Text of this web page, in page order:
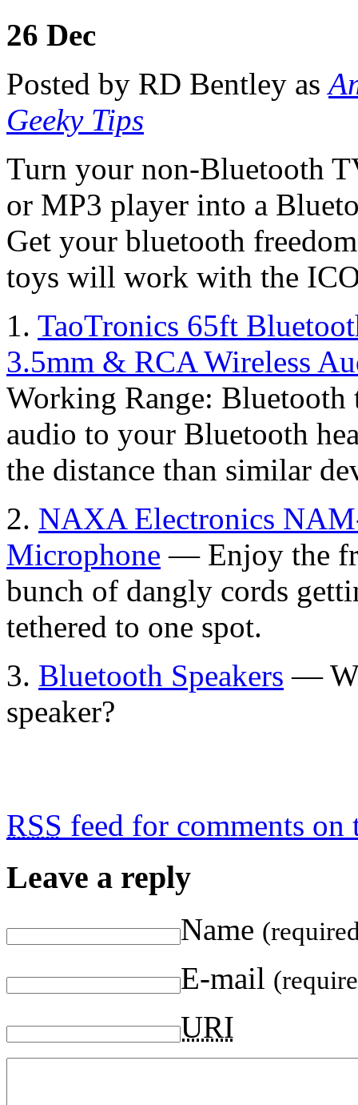
26 Dec
Posted by RD Bentley as
Geeky Tips
Turn your non-Bluetooth
or MP3 player into a
Get your bluetooth
toys will work with the
1. TaoTronics 65ft
3.5mm & RCA Wireless
Working Range: Bluetooth
audio to your Bluetooth
the distance than similar
2. NAXA Electronics
Microphone — Enjoy the
bunch of dangly cords
tethered to one spot.
3. Bluetooth Speakers —
speaker?
RSS feed for comments on
Leave a reply
Name
E-mail
URI